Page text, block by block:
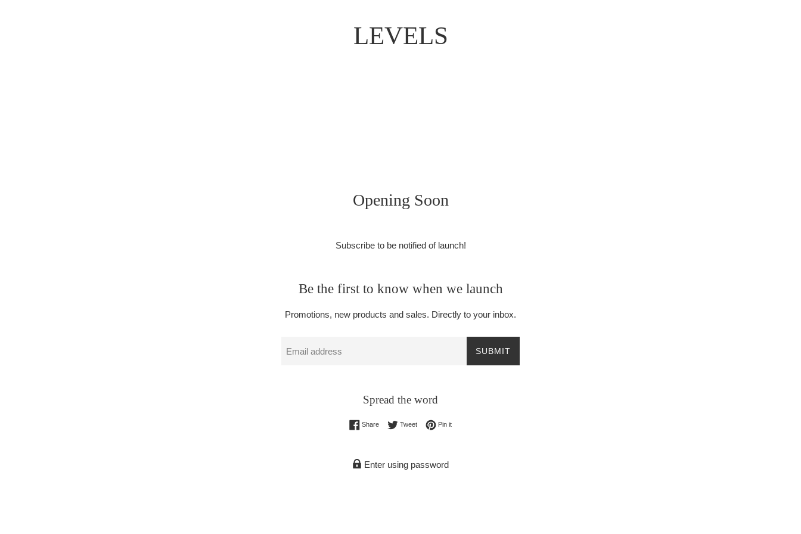
LEVELS
Opening Soon
Subscribe to be notified of launch!
Be the first to know when we launch
Promotions, new products and sales. Directly to your inbox.
SUBMIT
Spread the word
ShareShare on Facebook
TweetTweet on Twitter
Pin itPin on Pinterest
Enter using password